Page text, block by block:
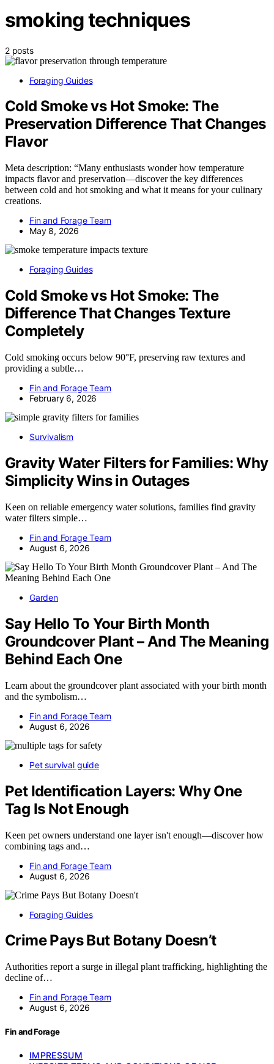
smoking techniques
2 posts
Foraging Guides
Cold Smoke vs Hot Smoke: The
Preservation Difference That Changes
Flavor
Meta description: “Many enthusiasts wonder how temperature
impacts flavor and preservation—discover the key differences
between cold and hot smoking and what it means for your culinary
creations.
Fin and Forage Team
May 8, 2026
Foraging Guides
Cold Smoke vs Hot Smoke: The
Difference That Changes Texture
Completely
Cold smoking occurs below 90°F, preserving raw textures and
providing a subtle…
Fin and Forage Team
February 6, 2026
Survivalism
Gravity Water Filters for Families: Why
Simplicity Wins in Outages
Keen on reliable emergency water solutions, families find gravity
water filters simple…
Fin and Forage Team
August 6, 2026
Garden
Say Hello To Your Birth Month
Groundcover Plant – And The Meaning
Behind Each One
Learn about the groundcover plant associated with your birth month
and the symbolism…
Fin and Forage Team
August 6, 2026
Pet survival guide
Pet Identification Layers: Why One
Tag Is Not Enough
Keen pet owners understand one layer isn't enough—discover how
combining tags and…
Fin and Forage Team
August 6, 2026
Foraging Guides
Crime Pays But Botany Doesn’t
Authorities report a surge in illegal plant trafficking, highlighting the
decline of…
Fin and Forage Team
August 6, 2026
Fin and Forage
IMPRESSUM